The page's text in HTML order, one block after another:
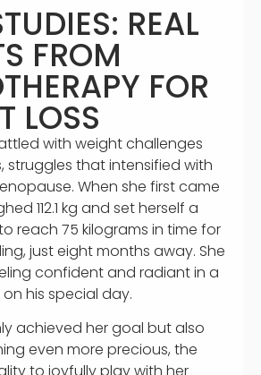
REAL
FROM
FOR
LOSS
with weight challenges
struggles that intensified with
When she first came
112.1 kg and set herself a
reach 75 kilograms in time for
just eight months away. She
confident and radiant in a
his special day.
achieved her goal but also
even more precious, the